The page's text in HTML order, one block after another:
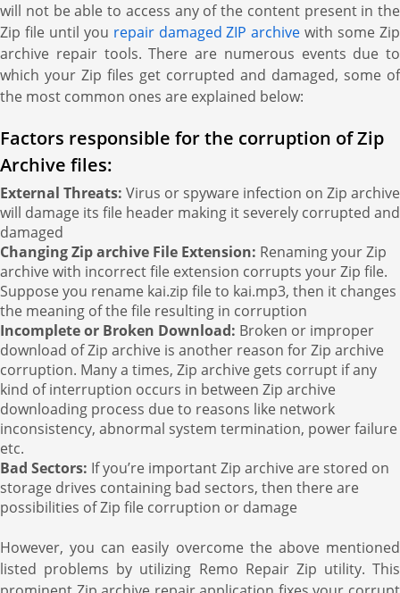
will not be able to access any of the content present in the
Zip file until you repair damaged ZIP archive with some Zip
archive repair tools. There are numerous events due to
which your Zip files get corrupted and damaged, some of
the most common ones are explained below:
Factors responsible for the corruption of Zip
Archive files:
External Threats: Virus or spyware infection on Zip archive
will damage its file header making it severely corrupted and
damaged
Changing Zip archive File Extension: Renaming your Zip
archive with incorrect file extension corrupts your Zip file.
Suppose you rename kai.zip file to kai.mp3, then it changes
the meaning of the file resulting in corruption
Incomplete or Broken Download: Broken or improper
download of Zip archive is another reason for Zip archive
corruption. Many a times, Zip archive gets corrupt if any
kind of interruption occurs in between Zip archive
downloading process due to reasons like network
inconsistency, abnormal system termination, power failure
etc.
Bad Sectors: If you’re important Zip archive are stored on
storage drives containing bad sectors, then there are
possibilities of Zip file corruption or damage
However, you can easily overcome the above mentioned
listed problems by utilizing Remo Repair Zip utility. This